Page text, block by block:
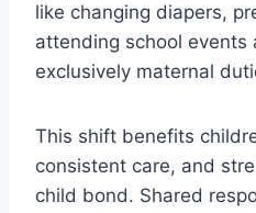
like changing diapers,
attending school events
exclusively maternal
This shift benefits
consistent care, and
child bond. Shared